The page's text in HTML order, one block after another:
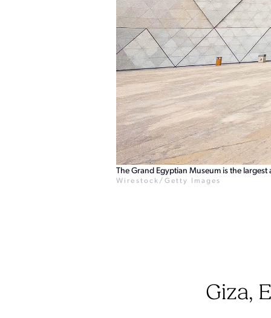
The Grand Egyptian Museum is the
Wirestock/Getty Images
Giza,